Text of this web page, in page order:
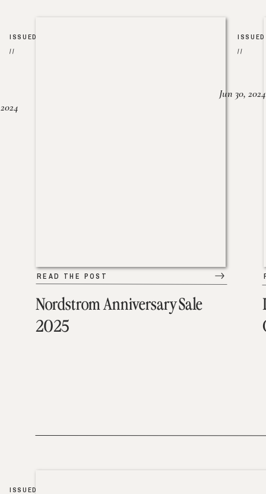
Nordstrom Anniversary Sale
2025
READ THE POST
ISSUED
//
ISSUED
//
Jun 30, 2024
ISSUED